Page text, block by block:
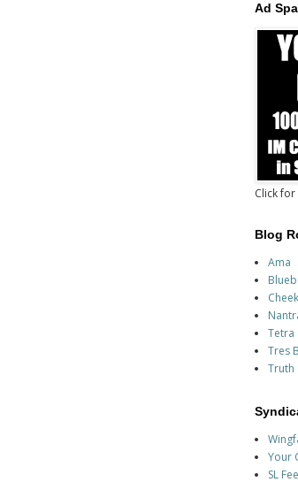
Ad
Click
Blog
Ama
Tetra
Tres
Truth
Your
SL